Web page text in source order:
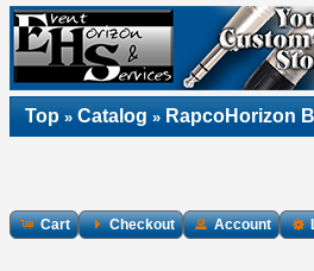
Top » Catalog » RapcoHorizon
Cart Checkout Account